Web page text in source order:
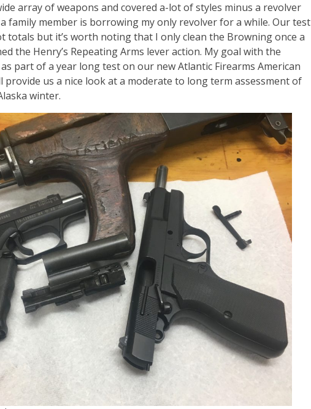
array of weapons and covered a-lot of styles minus a revolver
family member is borrowing my only revolver for a while. Our test
totals but it’s worth noting that I only clean the Browning once a
the Henry’s Repeating Arms lever action. My goal with the
part of a year long test on our new Atlantic Firearms American
provide us a nice look at a moderate to long term assessment of
winter.